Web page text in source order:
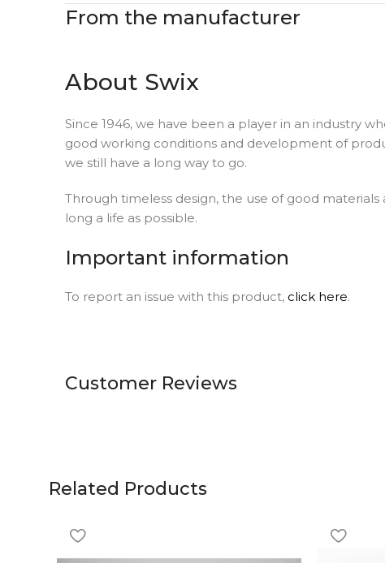
From the manufacturer
About Swix
Since 1946, we have been a player in an industry
good working conditions and development of
we still have a long way to go.
Through timeless design, the use of good
long a life as possible.
Important information
To report an issue with this product, click here.
Customer Reviews
Related Products